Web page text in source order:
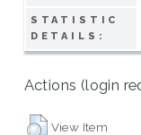
STATISTIC
DETAILS:
Actions (login
View Item